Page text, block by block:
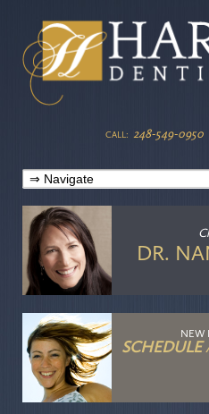
CALL: 248-549-0950
DR.
NEW
SCHEDULE